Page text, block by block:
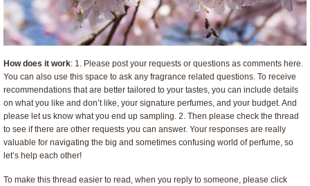
How does it work: 1. Please post your requests or questions as comments here.
You can also use this space to ask any fragrance related questions. To receive
recommendations that are better tailored to your tastes, you can include details
on what you like and don’t like, your signature perfumes, and your budget. And
please let us know what you end up sampling. 2. Then please check the thread
to see if there are other requests you can answer. Your responses are really
valuable for navigating the big and sometimes confusing world of perfume, so
let’s help each other!
To make this thread easier to read, when you reply to someone, please click